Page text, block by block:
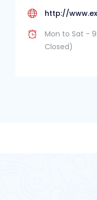
http://
Mon to Sat -
Closed)